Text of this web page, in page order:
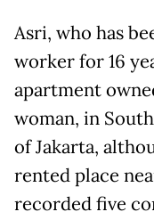
Asri, who has
worker for 16
apartment
woman, in
of Jakarta,
rented place
recorded five